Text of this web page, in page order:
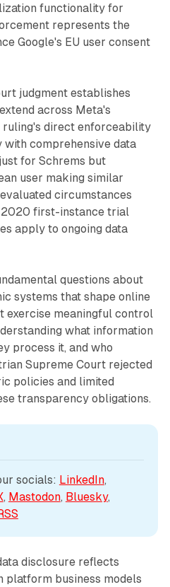
functionality for
represents the
Google's EU user consent
judgment establishes
across Meta's
ruling's direct enforceability
comprehensive data
for Schrems but
user making similar
circumstances
2020 first-instance trial
apply to ongoing data
questions about
systems that shape online
exercise meaningful control
what information
process it, and who
Supreme Court rejected
policies and limited
transparency obligations.
socials: LinkedIn
, Mastodon, Bluesky
disclosure reflects
platform business models